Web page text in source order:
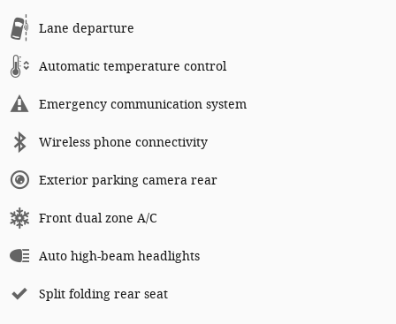
Lane departure
Automatic temperature control
Emergency communication system
Wireless phone connectivity
Exterior parking camera rear
Front dual zone A/C
Auto high-beam headlights
Split folding rear seat